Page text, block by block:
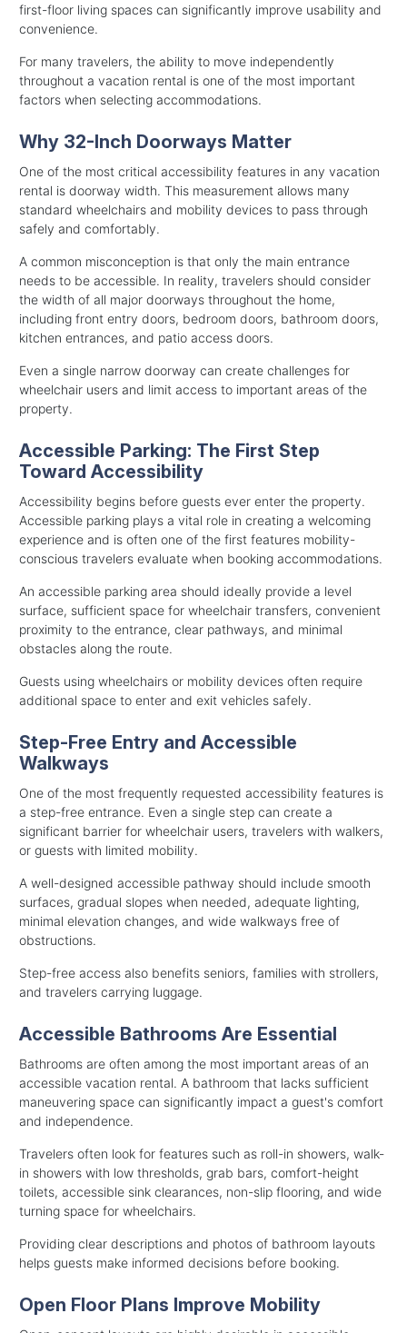
first-floor living spaces can significantly improve usability and
convenience.
For many travelers, the ability to move independently
throughout a vacation rental is one of the most important
factors when selecting accommodations.
Why 32-Inch Doorways Matter
One of the most critical accessibility features in any vacation
rental is doorway width. This measurement allows many
standard wheelchairs and mobility devices to pass through
safely and comfortably.
A common misconception is that only the main entrance
needs to be accessible. In reality, travelers should consider
the width of all major doorways throughout the home,
including front entry doors, bedroom doors, bathroom doors,
kitchen entrances, and patio access doors.
Even a single narrow doorway can create challenges for
wheelchair users and limit access to important areas of the
property.
Accessible Parking: The First Step
Toward Accessibility
Accessibility begins before guests ever enter the property.
Accessible parking plays a vital role in creating a welcoming
experience and is often one of the first features mobility-
conscious travelers evaluate when booking accommodations.
An accessible parking area should ideally provide a level
surface, sufficient space for wheelchair transfers, convenient
proximity to the entrance, clear pathways, and minimal
obstacles along the route.
Guests using wheelchairs or mobility devices often require
additional space to enter and exit vehicles safely.
Step-Free Entry and Accessible
Walkways
One of the most frequently requested accessibility features is
a step-free entrance. Even a single step can create a
significant barrier for wheelchair users, travelers with walkers,
or guests with limited mobility.
A well-designed accessible pathway should include smooth
surfaces, gradual slopes when needed, adequate lighting,
minimal elevation changes, and wide walkways free of
obstructions.
Step-free access also benefits seniors, families with strollers,
and travelers carrying luggage.
Accessible Bathrooms Are Essential
Bathrooms are often among the most important areas of an
accessible vacation rental. A bathroom that lacks sufficient
maneuvering space can significantly impact a guest's comfort
and independence.
Travelers often look for features such as roll-in showers, walk-
in showers with low thresholds, grab bars, comfort-height
toilets, accessible sink clearances, non-slip flooring, and wide
turning space for wheelchairs.
Providing clear descriptions and photos of bathroom layouts
helps guests make informed decisions before booking.
Open Floor Plans Improve Mobility